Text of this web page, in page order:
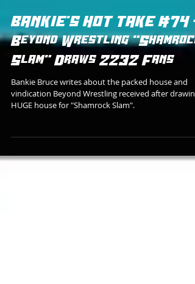
Bankie Bruce
BANKIE'S HOT TAKE #74 -
Beyond Wrestling "Shamrock
Slam" Draws 2232 Fans
Bankie Bruce writes about the packed house and